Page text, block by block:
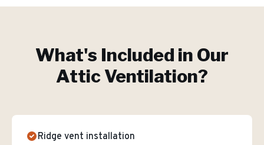
What's Included in Our
Attic Ventilation?
Ridge vent installation